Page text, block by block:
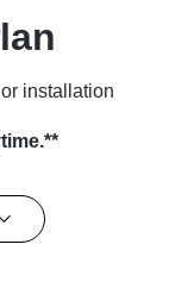
installation